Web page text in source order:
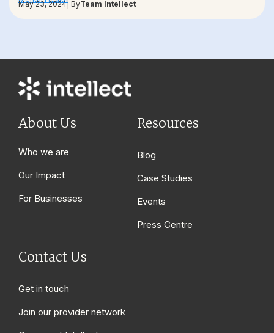
May 23, 2024| ByTeam Intellect
About Us
Who we are
Our Impact
For Businesses
Resources
Blog
Case Studies
Events
Press Centre
Contact Us
Get in touch
Join our provider network